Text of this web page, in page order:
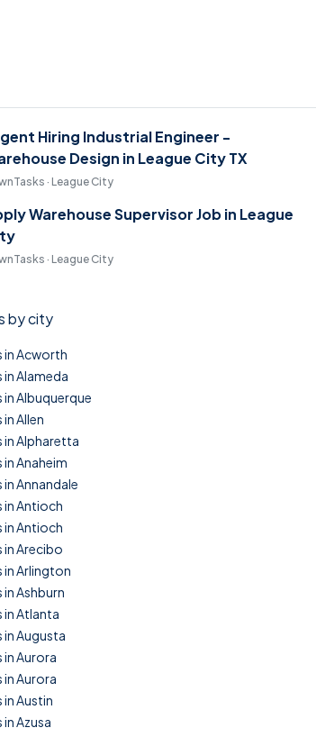
Hiring Industrial Engineer -
Design in League City TX
· League City
Warehouse Supervisor Job in League
· League City
by city
in Acworth
in Alameda
in Albuquerque
in Allen
in Alpharetta
in Anaheim
in Annandale
in Antioch
in Antioch
in Arecibo
in Arlington
in Ashburn
in Atlanta
in Augusta
in Aurora
in Aurora
in Austin
in Azusa